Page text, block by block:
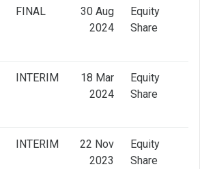
FINAL
30 Aug
2024
Equity
Share
INTERIM
18 Mar
2024
Equity
Share
INTERIM
22 Nov
2023
Equity
Share